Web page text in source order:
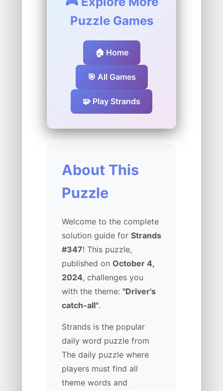
Puzzle Games
🏠 Home
🎯 All Games
🧩 Play Strands
About This
Puzzle
Welcome to the complete
solution guide for Strands
#347! This puzzle,
published on October 4,
2024, challenges you
with the theme: "Driver's
catch-all".
Strands is the popular
daily word puzzle from
The daily puzzle where
players must find all
theme words and